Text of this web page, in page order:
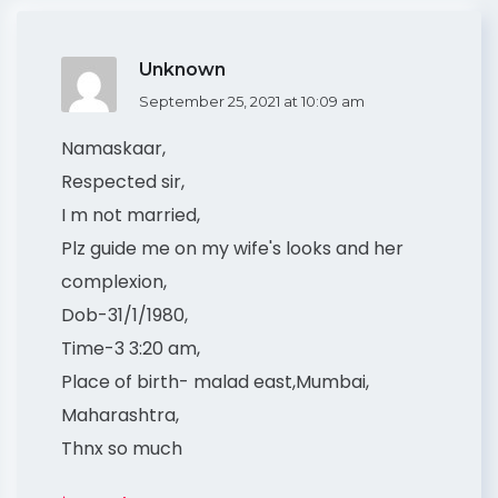
Unknown
September 25, 2021 at 10:09 am
Namaskaar,
Respected sir,
I m not married,
Plz guide me on my wife's looks and her
complexion,
Dob-31/1/1980,
Time-3 3:20 am,
Place of birth- malad east,Mumbai,
Maharashtra,
Thnx so much